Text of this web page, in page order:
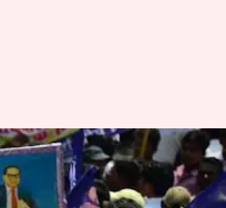
so easy:
SC/ST Act